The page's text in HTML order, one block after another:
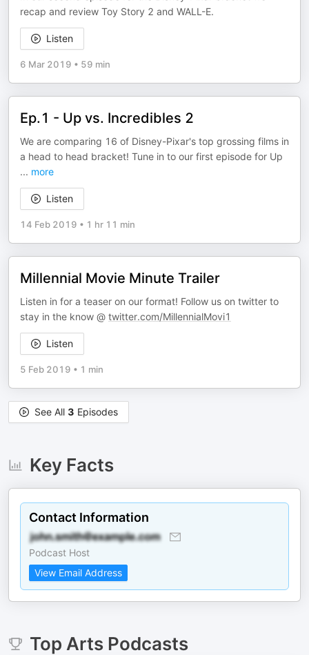
recap and review Toy Story 2 and WALL-E.
Listen
6 Mar 2019 • 59 min
Ep.1 - Up vs. Incredibles 2
We are comparing 16 of Disney-Pixar's top grossing films in
a head to head bracket! Tune in to our first episode for Up
... more
Listen
14 Feb 2019 • 1 hr 11 min
Millennial Movie Minute Trailer
Listen in for a teaser on our format! Follow us on twitter to
stay in the know @ twitter.com/MillennialMovi1
Listen
5 Feb 2019 • 1 min
See All 3 Episodes
Key Facts
Contact Information
Podcast Host
View Email Address
Top ArtsPodcasts